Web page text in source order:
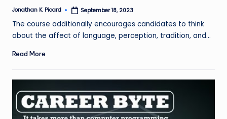
Posted
Jonathan K. Picard September 18, 2023
The course additionally encourages candidates to think
about the affect of language, perception, tradition, and…
Read More